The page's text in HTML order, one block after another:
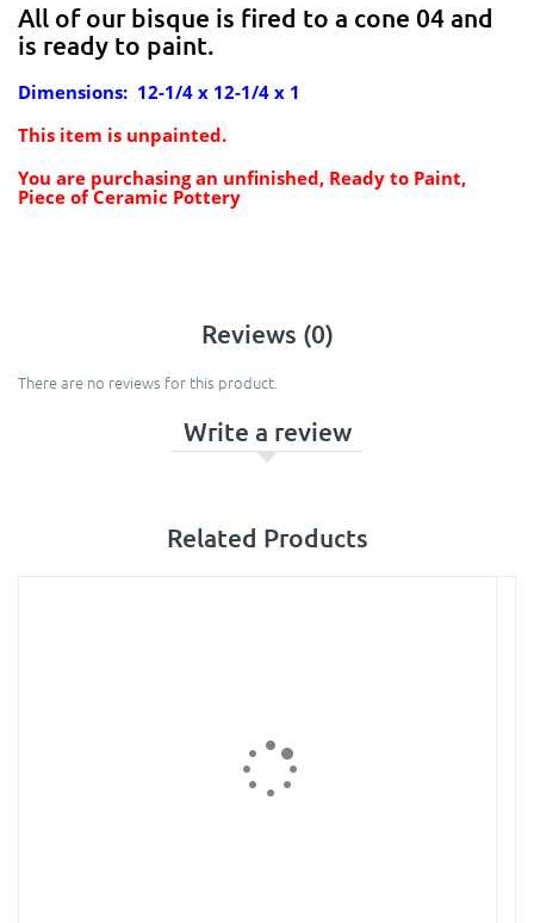
All of our bisque is fired to a cone 04 and
is ready to paint.
Dimensions: 12-1/4 x 12-1/4 x 1
This item is unpainted.
You are purchasing an unfinished, Ready to Paint,
Piece of Ceramic Pottery
Reviews (0)
There are no reviews for this product.
Write a review
Related Products